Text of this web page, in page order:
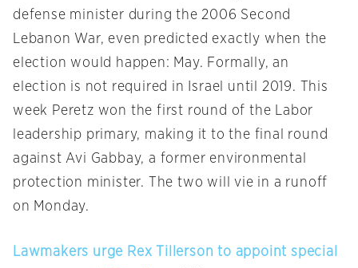
defense minister during the 2006 Second
Lebanon War, even predicted exactly when the
election would happen: May. Formally, an
election is not required in Israel until 2019. This
week Peretz won the first round of the Labor
leadership primary, making it to the final round
against Avi Gabbay, a former environmental
protection minister. The two will vie in a runoff
on Monday.
Lawmakers urge Rex Tillerson to appoint special